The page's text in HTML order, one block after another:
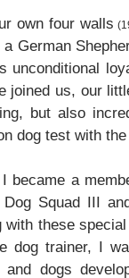
own four walls
a German
unconditional
joined us, our
but also
dog test with
I became a
Dog Squad III
with these
dog trainer, I
and dogs